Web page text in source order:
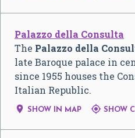
Palazzo della Consulta
The Palazzo della
late Baroque palace in
since 1955 houses the
Italian Republic.
 SHOW IN MAP  SHOW